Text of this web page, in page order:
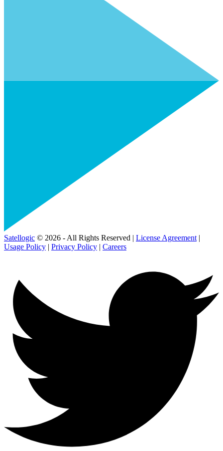
Satellogic © 2026 - All Rights Reserved | License Agreement |
Usage Policy | Privacy Policy | Careers